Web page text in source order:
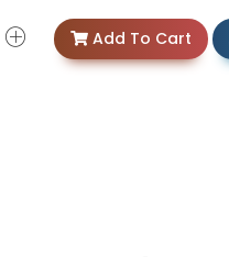
Add To Cart